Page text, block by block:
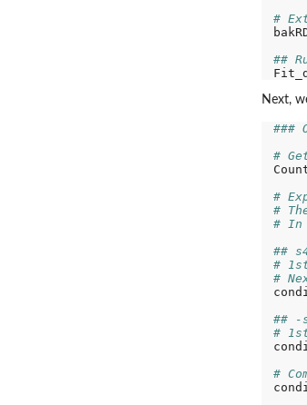
#
##
Next,
###
#
#
#
# In
##
#
#
## -
#
#